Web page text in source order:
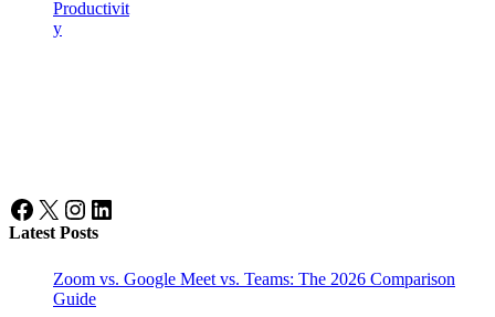
Facebook
X Instagram
LinkedIn
Latest Posts
Zoom vs. Google Meet vs. Teams: The 2026 Comparison
Guide